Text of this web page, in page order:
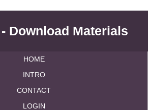
Download Materials
HOME
INTRO
CONTACT
LOGIN